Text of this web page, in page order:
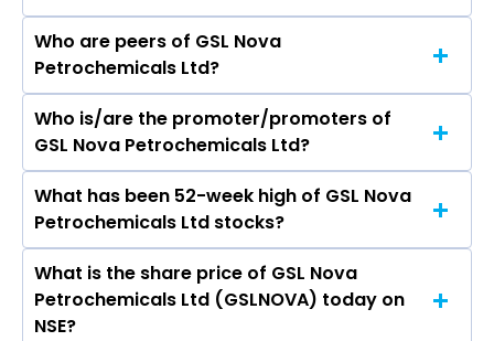
Who are peers of GSL Nova
Petrochemicals Ltd?
The peers of GSL Nova Petrochemicals Ltd are
Grasim Industries Ltd, Vardhman Textiles Ltd,
Welspun Living Ltd, Arvind Ltd, Trident Ltd, Swan
Energy Ltd, Indo Count Industries Ltd, Garware
Technical Fibres Ltd, Kusumgar Ltd, Alok
Industries Ltd.
Who is/are the promoter/promoters of
GSL Nova Petrochemicals Ltd?
The promotor/promotors of GSL Nova
Petrochemicals Ltd are Sunil Kumar Gupta,
Shyam Gupta, Sandeep Goyal, Anil Singhal.
What has been 52-week high of GSL Nova
Petrochemicals Ltd stocks?
The highest price of GSL Nova Petrochemicals
Ltd stock is ₹0.00 in the last 52-week.
What is the share price of GSL Nova
Petrochemicals Ltd (GSLNOVA) today on
NSE?